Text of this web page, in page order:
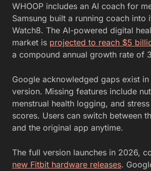
WHOOP includes an AI coach for
Samsung built a running coach into
Watch8. The AI-powered digital
market is projected to reach $5
a compound annual growth rate of
Google acknowledged gaps exist
version. Missing features include
menstrual health logging, and
scores. Users can switch between
and the original app anytime.
The full version launches in 2026,
new Fitbit hardware releases.